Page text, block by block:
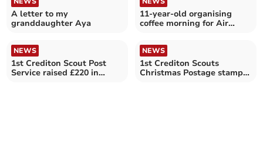
A letter to my
granddaughter Aya
11-year-old organising
coffee morning for Air
NEWS
1st Crediton Scout Post
Service raised £220 in
NEWS
1st Crediton Scouts
Christmas Postage stamps